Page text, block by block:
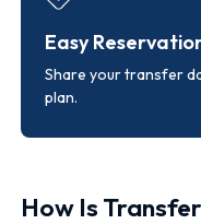
Easy
Share your transfer
plan.
How Is